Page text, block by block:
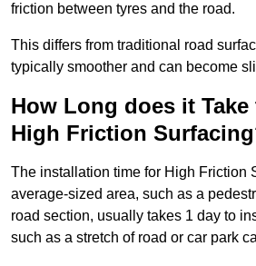
friction between tyres and the road.
This differs from traditional road
typically smoother and can become
How Long does it
High Friction
The installation time for High Friction
average-sized area, such as a
road section, usually takes 1 day to
such as a stretch of road or car park